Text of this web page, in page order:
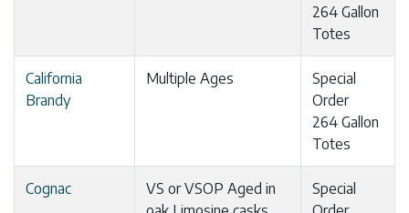
264 Gallon
Totes
California
Brandy
Multiple Ages
Special
Order
264 Gallon
Totes
Cognac
VS or VSOP Aged in
Special